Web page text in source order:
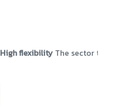
High flexibility The sector to